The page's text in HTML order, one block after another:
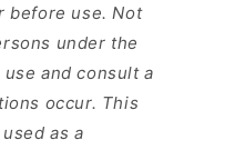
before use. Not
under the
and consult a
occur. This
as a